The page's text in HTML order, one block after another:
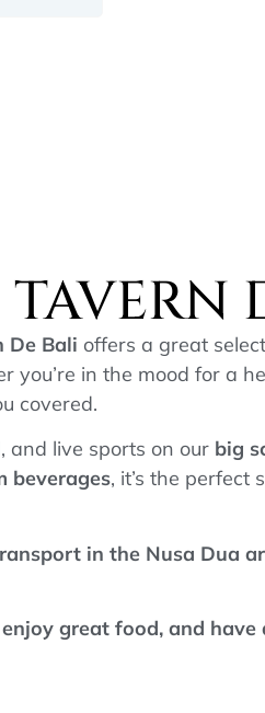
De Bali offers a great
you’re in the mood for a
covered.
and live sports on our big
beverages, it’s the perfect
in the Nusa Dua
great food, and have